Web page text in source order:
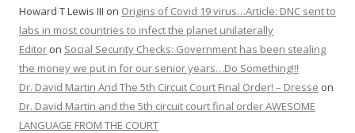
Howard T Lewis III on Origins of Covid 19 virus…Article: DNC sent to
labs in most countries to infect the planet unilaterally
Editor on Social Security Checks: Government has been stealing
the money we put in for our senior years…Do Something!!!
Dr. David Martin And The 5th Circuit Court Final Order! – Dresse on
Dr. David Martin and the 5th circuit court final order AWESOME
LANGUAGE FROM THE COURT